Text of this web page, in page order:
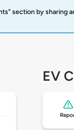
section by sharing
EV